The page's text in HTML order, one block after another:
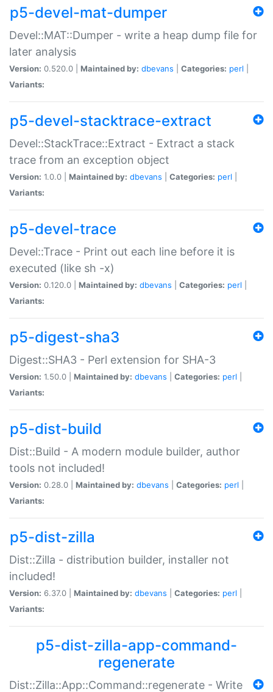
p5-devel-mat-dumper
Devel::MAT::Dumper - write a heap dump file for
later analysis
Version: 0.520.0 | Maintained by: dbevans Categories: perl
Variants:
p5-devel-stacktrace-extract
Devel::StackTrace::Extract - Extract a stack
trace from an exception object
Version: 1.0.0 | Maintained by: dbevans Categories: perl
Variants:
p5-devel-trace
Devel::Trace - Print out each line before it is
executed (like sh -x)
Version: 0.120.0 | Maintained by: dbevans Categories: perl
Variants:
p5-digest-sha3
Digest::SHA3 - Perl extension for SHA-3
Version: 1.50.0 | Maintained by: dbevans Categories: perl
Variants:
p5-dist-build
Dist::Build - A modern module builder, author
tools not included!
Version: 0.28.0 | Maintained by: dbevans Categories: perl
Variants:
p5-dist-zilla
Dist::Zilla - distribution builder, installer not
included!
Version: 6.37.0 | Maintained by: dbevans Categories: perl
Variants:
p5-dist-zilla-app-command-
regenerate
Dist::Zilla::App::Command::regenerate - Write